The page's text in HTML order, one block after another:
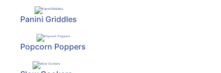
Panini Griddles
Popcorn Poppers